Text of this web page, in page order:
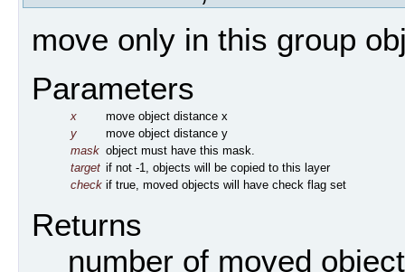
move only in this group
Parameters
x
move object distance x
y
move object distance y
mask object must have this mask.
target if not -1, objects will be copied to this layer
check if true, moved objects will have check flag set
Returns
number of moved